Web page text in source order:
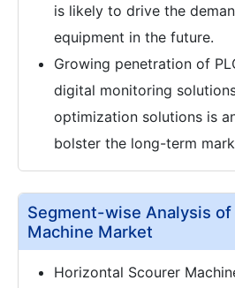
is likely to drive the
equipment in the future.
Growing penetration of
digital monitoring
optimization solutions is
bolster the long-term
Segment-wise Analysis
Machine Market
Horizontal Scourer